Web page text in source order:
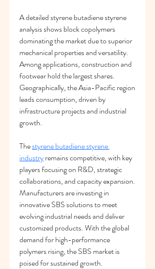
A detailed styrene butadiene styrene
analysis shows block copolymers
dominating the market due to superior
mechanical properties and versatility.
Among applications, construction and
footwear hold the largest shares.
Geographically, the Asia-Pacific region
leads consumption, driven by
infrastructure projects and industrial
growth.
The styrene butadiene styrene
industry remains competitive, with key
players focusing on R&D, strategic
collaborations, and capacity expansion.
Manufacturers are investing in
innovative SBS solutions to meet
evolving industrial needs and deliver
customized products. With the global
demand for high-performance
polymers rising, the SBS market is
poised for sustained growth.